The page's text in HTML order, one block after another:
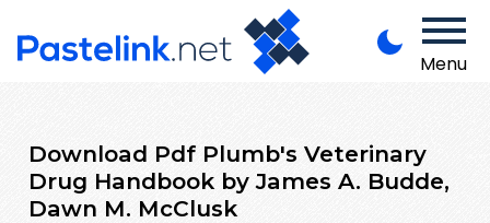
Menu
Download Pdf Plumb's Veterinary
Drug Handbook by James A. Budde,
Dawn M. McClusk